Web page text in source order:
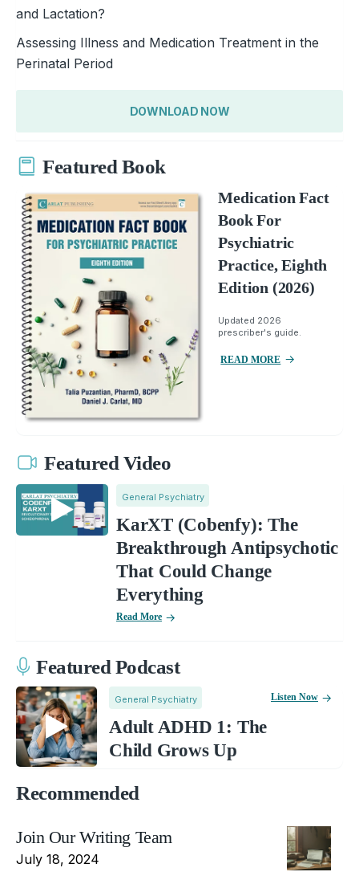
and Lactation?
Assessing Illness and Medication Treatment in the
Perinatal Period
DOWNLOAD NOW
Featured Book
Medication Fact
Book For
Psychiatric
Practice, Eighth
Edition (2026)
Updated 2026
prescriber's guide.
READ MORE
Featured Video
General Psychiatry
KarXT (Cobenfy): The
Breakthrough Antipsychotic
That Could Change
Everything
Read More
Featured Podcast
General Psychiatry
Adult ADHD 1: The
Child Grows Up
Listen Now
Recommended
Join Our Writing Team
July 18, 2024